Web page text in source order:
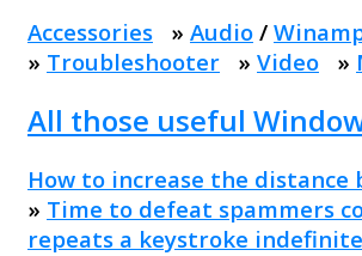
Accessories » Audio /
» Troubleshooter » Video »
All those useful
How to increase the
» Time to defeat spammers
repeats a keystroke